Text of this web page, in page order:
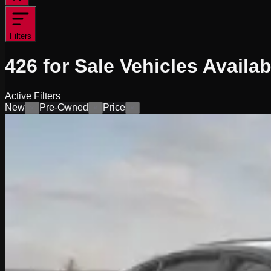
Filters
426 for Sale Vehicles
Active Filters
New
Pre-Owned Price